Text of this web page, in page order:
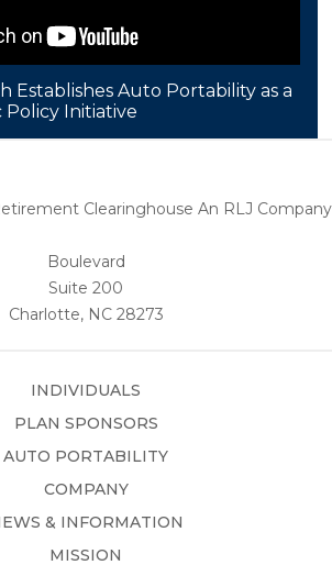
Establishes Auto Portability as a
Policy Initiative
Boulevard
Suite 200
Charlotte, NC 28273
INDIVIDUALS
PLAN SPONSORS
AUTO PORTABILITY
COMPANY
& INFORMATION
MISSION